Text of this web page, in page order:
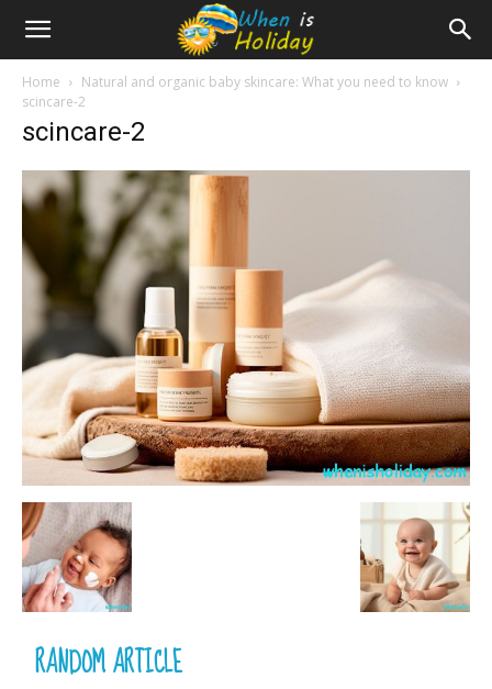
Home
Natural and organic baby skincare: What you need to know
scincare-2
scincare-2
RANDOM ARTICLE